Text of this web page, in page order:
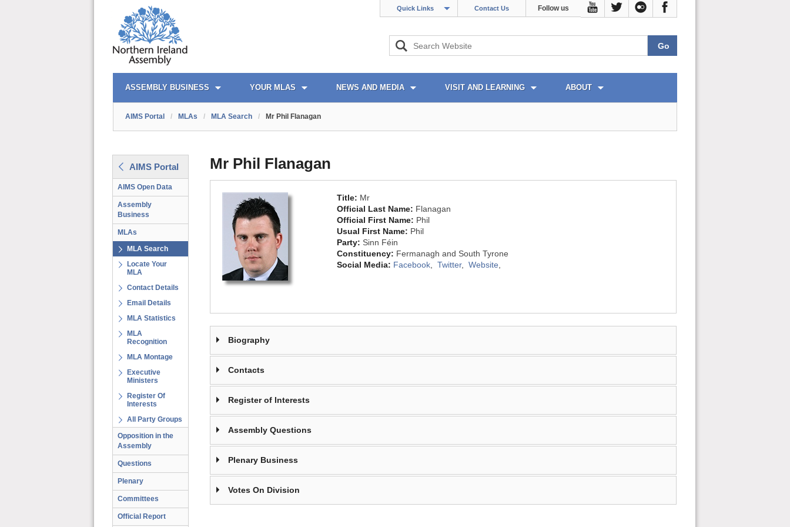
Quick Links Contact Us Follow us
AIMS PORTAL
ASSEMBLY BUSINESS YOUR MLAS NEWS AND MEDIA VISIT AND LEARNING ABOUT
QUICK LINKS
AIMS Portal / MLAs / MLA Search / Mr Phil Flanagan
AIMS Portal
AIMS Open Data
Assembly
Business
MLAs
MLA Search
Locate Your
MLA
Contact Details
Email Details
MLA Statistics
MLA
Recognition
MLA Montage
Executive
Ministers
Register Of
Interests
All Party Groups
Opposition in the
Assembly
Questions
Plenary
Committees
Official Report
Mr Phil Flanagan
Title: Mr
Official Last Name: Flanagan
Official First Name: Phil
Usual First Name: Phil
Party: Sinn Féin
Constituency: Fermanagh and South Tyrone
Social Media: Facebook, Twitter, Website
Biography
Contacts
Register of Interests
Assembly Questions
Plenary Business
Votes On Division